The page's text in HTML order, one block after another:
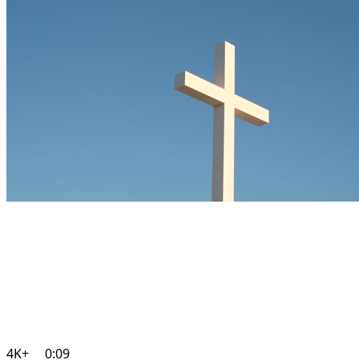
4K+ 0:09